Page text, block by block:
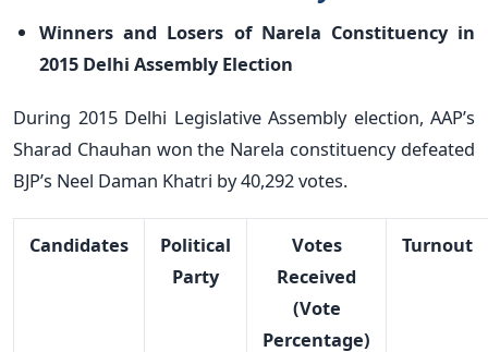
Winners and Losers of Narela Constituency in
2015 Delhi Assembly Election
During 2015 Delhi Legislative Assembly election, AAP’s
Sharad Chauhan won the Narela constituency defeated
BJP’s Neel Daman Khatri by 40,292 votes.
Candidates
Political
Party
Votes
Received
(Vote
Percentage)
Turnout